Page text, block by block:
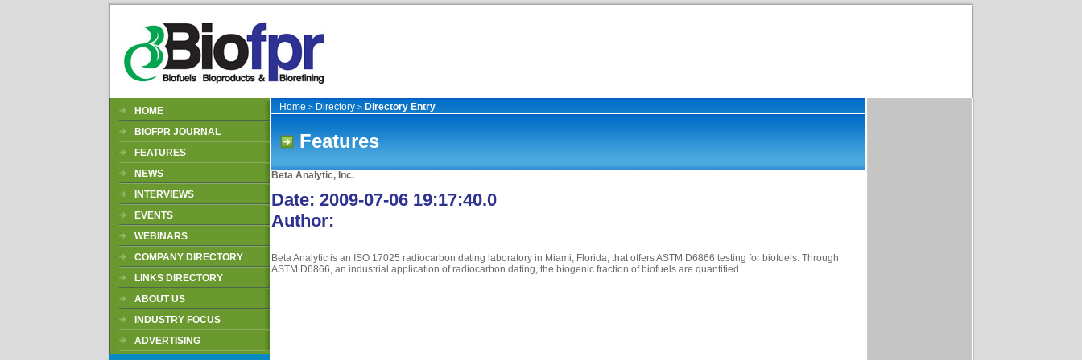
HOME
BIOFPR JOURNAL
FEATURES
NEWS
INTERVIEWS
EVENTS
WEBINARS
COMPANY DIRECTORY
LINKS DIRECTORY
ABOUT US
INDUSTRY FOCUS
ADVERTISING
Home > Directory > Directory Entry
Features
Beta Analytic, Inc.
Date: 2009-07-06 19:17:40.0
Author:
Beta Analytic is an ISO 17025 radiocarbon dating laboratory in Miami, Florida, that offers ASTM D6866 testing for biofuels. Through
ASTM D6866, an industrial application of radiocarbon dating, the biogenic fraction of biofuels are quantified.